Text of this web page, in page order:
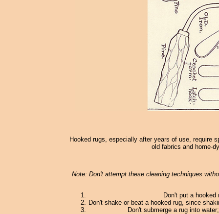
Hooked rugs, especially after years of use, require
old fabrics and home-
Note: Don't attempt these cleaning techniques
Don't put a
Don't shake or beat a hooked rug, since
Don't submerge a rug into